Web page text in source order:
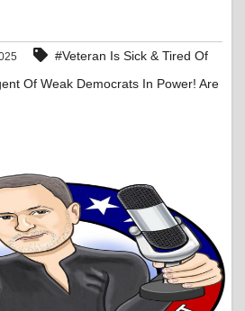
#Veteran Is Sick & Tired Of
Of Weak Democrats In Power! Are